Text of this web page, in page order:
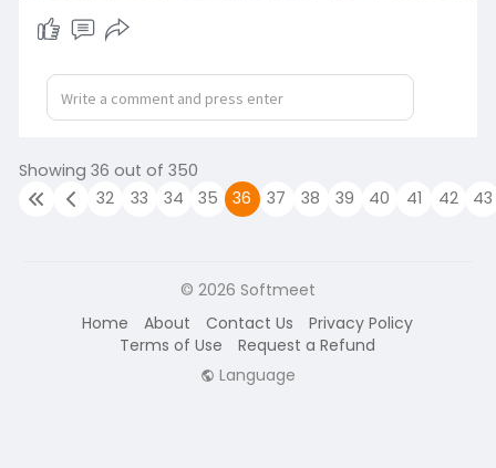
Showing 36 out of 350
32
33 34 35 36 37 38 39 40 41 42 43
© 2026 Softmeet
Home
About Contact Us
Privacy Policy
Terms of Use
Request a Refund
Language